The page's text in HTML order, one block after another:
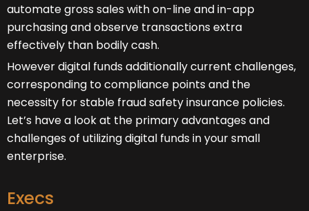
automate gross sales with on-line and in-app
purchasing and observe transactions extra
effectively than bodily cash.
However digital funds additionally current challenges,
corresponding to compliance points and the
necessity for stable fraud safety insurance policies.
Let’s have a look at the primary advantages and
challenges of utilizing digital funds in your small
enterprise.
Execs